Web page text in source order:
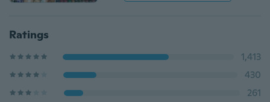
Ratings
1,413
430
261